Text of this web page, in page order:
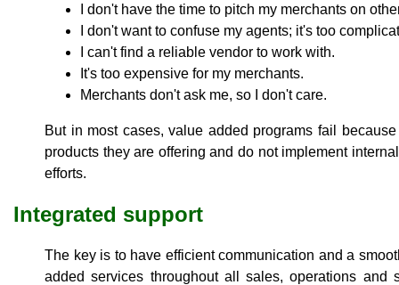
I don't have the time to pitch my merchants on
I don't want to confuse my agents; it's too
I can't find a reliable vendor to work with.
It's too expensive for my merchants.
Merchants don't ask me, so I don't care.
But in most cases, value added programs fail
products they are offering and do not implement
efforts.
Integrated support
The key is to have efficient communication and a
added services throughout all sales, operations and